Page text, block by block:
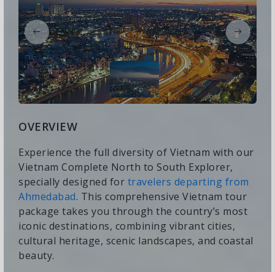
OVERVIEW
Experience the full diversity of Vietnam with our
Vietnam Complete North to South Explorer,
specially designed for travelers departing from
Ahmedabad. This comprehensive Vietnam tour
package takes you through the country’s most
iconic destinations, combining vibrant cities,
cultural heritage, scenic landscapes, and coastal
beauty.